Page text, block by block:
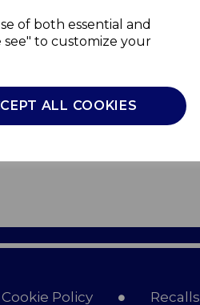
of both essential and
see" to customize your
ALL COOKIES
Cookie Policy Recalls